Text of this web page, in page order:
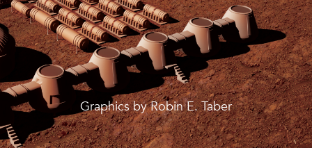
Graphics by Robin E. Taber